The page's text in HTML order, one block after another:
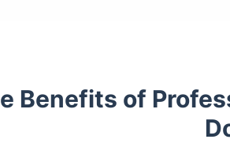
Benefits of